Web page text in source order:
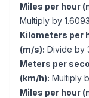
Miles per hour
Multiply by
Kilometers per
(m/s): Divide by
Meters per
(km/h): Multiply
Miles per hour